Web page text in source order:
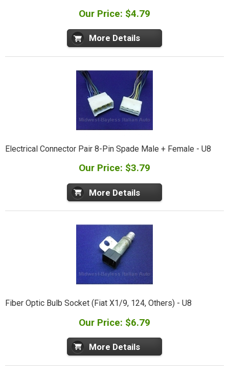
Our Price: $4.79
More Details
Electrical Connector Pair 8-Pin Spade Male + Female - U8
Our Price: $3.79
More Details
Fiber Optic Bulb Socket (Fiat X1/9, 124, Others) - U8
Our Price: $6.79
More Details